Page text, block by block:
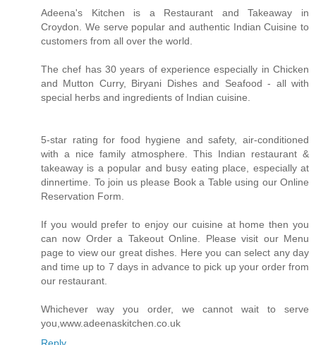
Adeena's Kitchen is a Restaurant and Takeaway in
Croydon. We serve popular and authentic Indian Cuisine to
customers from all over the world.
The chef has 30 years of experience especially in Chicken
and Mutton Curry, Biryani Dishes and Seafood - all with
special herbs and ingredients of Indian cuisine.
5-star rating for food hygiene and safety, air-conditioned
with a nice family atmosphere. This Indian restaurant &
takeaway is a popular and busy eating place, especially at
dinnertime. To join us please Book a Table using our Online
Reservation Form.
If you would prefer to enjoy our cuisine at home then you
can now Order a Takeout Online. Please visit our Menu
page to view our great dishes. Here you can select any day
and time up to 7 days in advance to pick up your order from
our restaurant.
Whichever way you order, we cannot wait to serve
you,www.adeenaskitchen.co.uk